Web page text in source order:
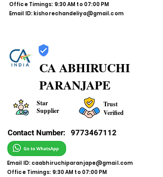
Office Timings: 9:30 AM to 07:00 PM
Email ID:kishorechandeliya@gmail.com
CA ABHIRUCHI
PARANJAPE
Star
Supplier
Trust
Verified
Contact Number: 9773467112
Email ID:caabhiruchiparanjape@gmail.com
Office Timings: 9:30 AM to 07:00 PM